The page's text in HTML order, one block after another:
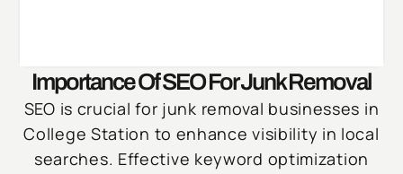
Importance Of SEO For Junk Removal
SEO is crucial for junk removal businesses in
College Station to enhance visibility in local
searches. Effective keyword optimization